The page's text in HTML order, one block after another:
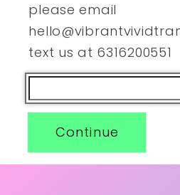
please email
text us at 6316200551
Continue